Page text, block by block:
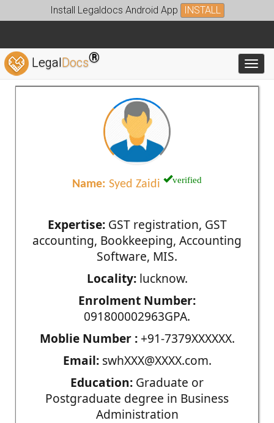
Install Legaldocs Android App INSTALL
LegalDocs®
Name: Syed Zaidi verified
Expertise:GST registration, GST
accounting, Bookkeeping, Accounting
Software, MIS.
Locality:lucknow.
Enrolment Number:
091800002963GPA.
Moblie Number :+91-7379XXXXXX.
Email:swhXXX@XXXX.com.
Education: Graduate or
Postgraduate degree in Business
Administration